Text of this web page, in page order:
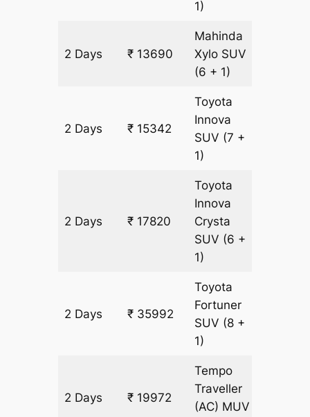
1)
2 Days ₹ 13690
Mahinda
Xylo SUV
(6 + 1)
2 Days ₹ 15342
Toyota
Innova
SUV (7 +
1)
2 Days ₹ 17820
Toyota
Innova
Crysta
SUV (6 +
1)
2 Days ₹ 35992
Toyota
Fortuner
SUV (8 +
1)
2 Days ₹ 19972
Tempo
Traveller
(AC) MUV